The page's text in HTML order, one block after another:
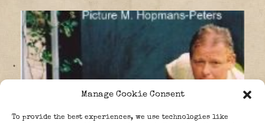
Manage Cookie Consent
To provide the best experiences, we use technologies like